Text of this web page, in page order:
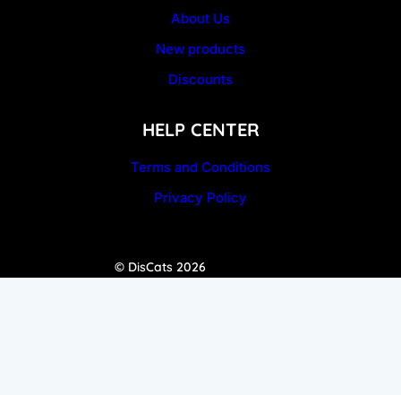
About Us
New products
Discounts
HELP CENTER
Terms and Conditions
Privacy Policy
© DisCats 2026